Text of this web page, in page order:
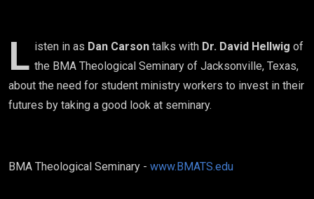
L isten in as Dan Carson talks with Dr. David Hellwig of
the BMA Theological Seminary of Jacksonville, Texas,
about the need for student ministry workers to invest in their
futures by taking a good look at seminary.
BMA Theological Seminary - www.BMATS.edu